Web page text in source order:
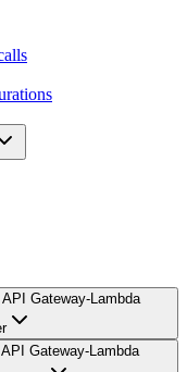
Gateway-Lambda
Gateway-Lambda